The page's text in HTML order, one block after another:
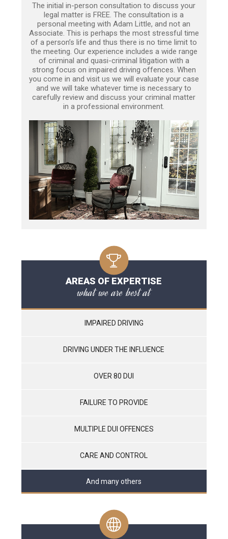
The initial in-person consultation to discuss your
legal matter is FREE. The consultation is a
personal meeting with Adam Little, and not an
Associate. This is perhaps the most stressful time
of a person’s life and thus there is no time limit to
the meeting. Our experience includes a wide range
of criminal and quasi-criminal litigation with a
strong focus on impaired driving offences. When
you come in and visit us we will evaluate your case
and we will take whatever time is necessary to
carefully review and discuss your criminal matter
in a professional environment.
AREAS OF EXPERTISE
what we are best at
IMPAIRED DRIVING
DRIVING UNDER THE INFLUENCE
OVER 80 DUI
FAILURE TO PROVIDE
MULTIPLE DUI OFFENCES
CARE AND CONTROL
And many others